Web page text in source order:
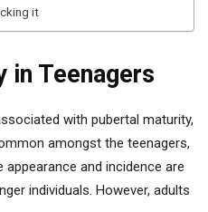
it
in Teenagers
with pubertal maturity,
amongst the teenagers,
and incidence are
individuals. However, adults